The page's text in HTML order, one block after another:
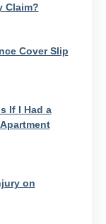
Claim?
Cover Slip
If I Had a
on